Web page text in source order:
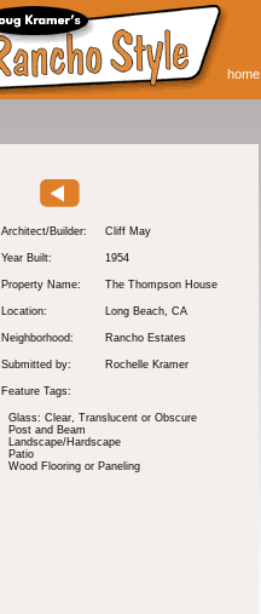
home
Architect/Builder: Cliff May
Year Built: 1954
Property Name: The Thompson House
Location: Long Beach, CA
Neighborhood: Rancho Estates
Submitted by: Rochelle Kramer
Feature Tags:
Glass: Clear, Translucent or Obscure
Post and Beam
Landscape/Hardscape
Patio
Wood Flooring or Paneling